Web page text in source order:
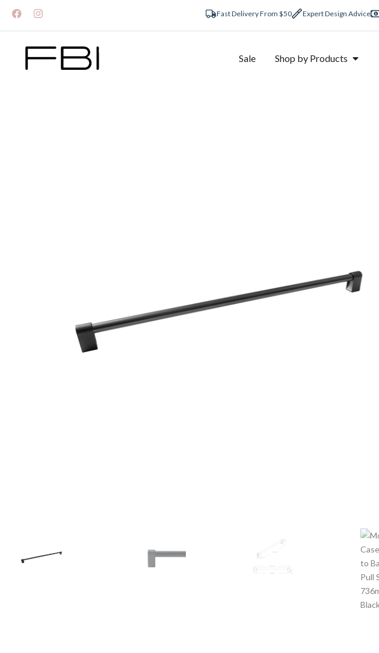
Fast Delivery From $50 Expert Design Advice
Sale Shop by Products